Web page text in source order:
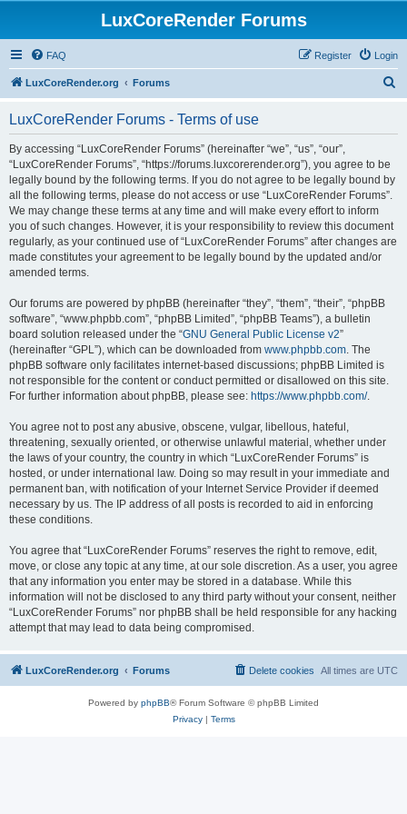
LuxCoreRender Forums
FAQ Login
Register
LuxCoreRender.org Forums
LuxCoreRender Forums - Terms of use
By accessing “LuxCoreRender Forums” (hereinafter “we”, “us”, “our”,
“LuxCoreRender Forums”, “https://forums.luxcorerender.org”), you agree to be
legally bound by the following terms. If you do not agree to be legally bound by
all the following terms, please do not access or use “LuxCoreRender Forums”.
We may change these terms at any time and will make every effort to inform
you of such changes. However, it is your responsibility to review this document
regularly, as your continued use of “LuxCoreRender Forums” after changes are
made constitutes your agreement to be legally bound by the updated and/or
amended terms.
Our forums are powered by phpBB (hereinafter “they”, “them”, “their”, “phpBB
software”, “www.phpbb.com”, “phpBB Limited”, “phpBB Teams”), a bulletin
board solution released under the “GNU General Public License v2”
(hereinafter “GPL”), which can be downloaded from www.phpbb.com. The
phpBB software only facilitates internet-based discussions; phpBB Limited is
not responsible for the content or conduct permitted or disallowed on this site.
For further information about phpBB, please see: https://www.phpbb.com/.
You agree not to post any abusive, obscene, vulgar, libellous, hateful,
threatening, sexually oriented, or otherwise unlawful material, whether under
the laws of your country, the country in which “LuxCoreRender Forums” is
hosted, or under international law. Doing so may result in your immediate and
permanent ban, with notification of your Internet Service Provider if deemed
necessary by us. The IP address of all posts is recorded to aid in enforcing
these conditions.
You agree that “LuxCoreRender Forums” reserves the right to remove, edit,
move, or close any topic at any time, at our sole discretion. As a user, you agree
that any information you enter may be stored in a database. While this
information will not be disclosed to any third party without your consent, neither
“LuxCoreRender Forums” nor phpBB shall be held responsible for any hacking
attempt that may lead to data being compromised.
LuxCoreRender.org Forums All times are UTC
Delete cookies
Powered by phpBB® Forum Software © phpBB Limited
Privacy| Terms